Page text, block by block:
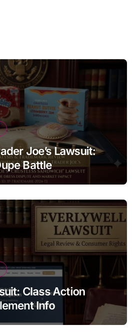
Joe’s Lawsuit:
Battle
Class Action
Info